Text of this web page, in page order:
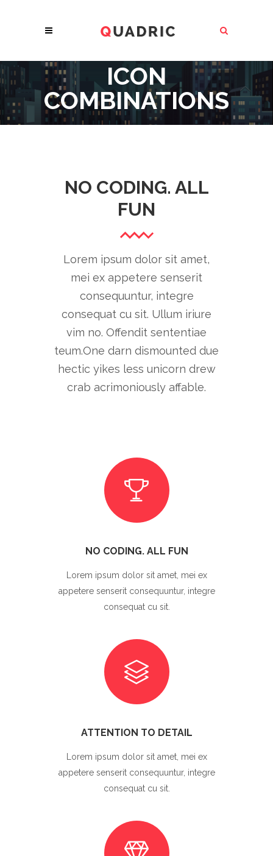
ICON
COMBINATIONS
NO CODING. ALL
FUN
Lorem ipsum dolor sit amet,
mei ex appetere senserit
consequuntur, integre
consequat cu sit. Ullum iriure
vim no. Offendit sententiae
teum.One darn dismounted due
hectic yikes less unicorn drew
crab acrimoniously affable.
NO CODING. ALL FUN
Lorem ipsum dolor sit amet, mei ex
appetere senserit consequuntur, integre
consequat cu sit.
ATTENTION TO DETAIL
Lorem ipsum dolor sit amet, mei ex
appetere senserit consequuntur, integre
consequat cu sit.